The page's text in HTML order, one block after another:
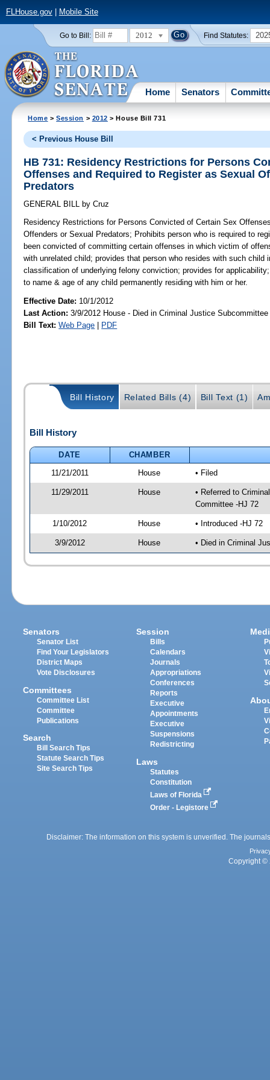
FLHouse.gov| Mobile Site
Go to Bill: 2012 Find Statutes:
Home Senators
Home >Session > 2012 > House Bill 731
< Previous House Bill
HB 731: Residency Restrictions for Persons
Offenses and Required to Register as Sexual
Predators
GENERAL BILL by Cruz
Residency Restrictions for Persons Convicted of Certain Sex
Offenders or Sexual Predators; Prohibits person who is required to
been convicted of committing certain offenses in which victim of
with unrelated child; provides that person who resides with such
classification of underlying felony conviction; provides for
to name & age of any child permanently residing with him or her.
Effective Date: 10/1/2012
Last Action: 3/9/2012 House - Died in Criminal Justice Subcommittee
Bill Text: Web Page | PDF
Bill History Related Bills (4) Bill Text (1)
Bill History
DATE
CHAMBER
11/21/2011
House • Filed
11/29/2011 House
• Referred to
Committee -HJ 72
1/10/2012 House • Introduced -HJ 72
3/9/2012 House • Died in Criminal
Senators
Senator List
Find Your Legislators
District Maps
Vote Disclosures
Committees
Committee List
Committee
Publications
Search
Bill Search Tips
Statute Search Tips
Site Search Tips
Session
Bills
Calendars
Journals
Appropriations
Conferences
Reports
Executive
Appointments
Executive
Suspensions
Redistricting
Laws
Statutes
Constitution
Laws of Florida
Order - Legistore
Disclaimer: The information on this system is unverified. The
Copyright ©